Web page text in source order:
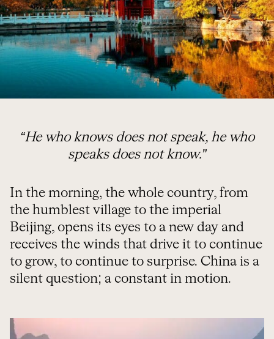
“He who knows does not speak, he who
speaks does not know.”
In the morning, the whole country, from
the humblest village to the imperial
Beijing, opens its eyes to a new day and
receives the winds that drive it to continue
to grow, to continue to surprise. China is a
silent question; a constant in motion.